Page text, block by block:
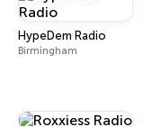
HypeDem Radio
Birmingham